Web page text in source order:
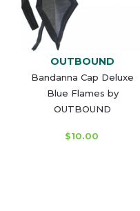
OUTBOUND
Bandanna Cap Deluxe
Blue Flames by
OUTBOUND
$10.00